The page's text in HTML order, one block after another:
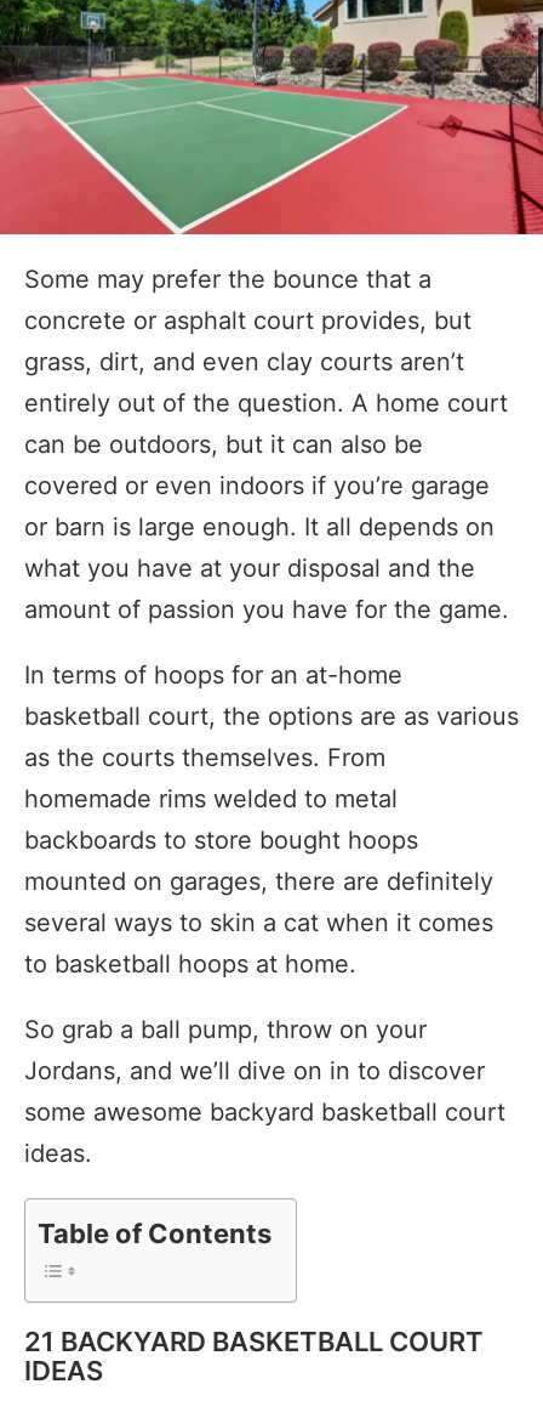
Some may prefer the bounce that a
concrete or asphalt court provides, but
grass, dirt, and even clay courts aren’t
entirely out of the question. A home court
can be outdoors, but it can also be
covered or even indoors if you’re garage
or barn is large enough. It all depends on
what you have at your disposal and the
amount of passion you have for the game.
In terms of hoops for an at-home
basketball court, the options are as various
as the courts themselves. From
homemade rims welded to metal
backboards to store bought hoops
mounted on garages, there are definitely
several ways to skin a cat when it comes
to basketball hoops at home.
So grab a ball pump, throw on your
Jordans, and we’ll dive on in to discover
some awesome backyard basketball court
ideas.
Table of Contents
21 BACKYARD BASKETBALL COURT
IDEAS